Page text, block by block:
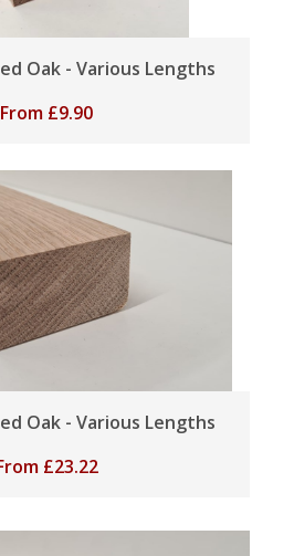
Oak - Various Lengths
From £9.90
Oak - Various Lengths
£23.22